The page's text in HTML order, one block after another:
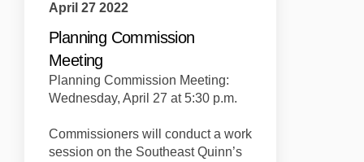
April 27 2022
Planning Commission
Meeting
Planning Commission Meeting:
Wednesday, April 27 at 5:30 p.m.
Commissioners will conduct a work
session on the Southeast Quinn’s